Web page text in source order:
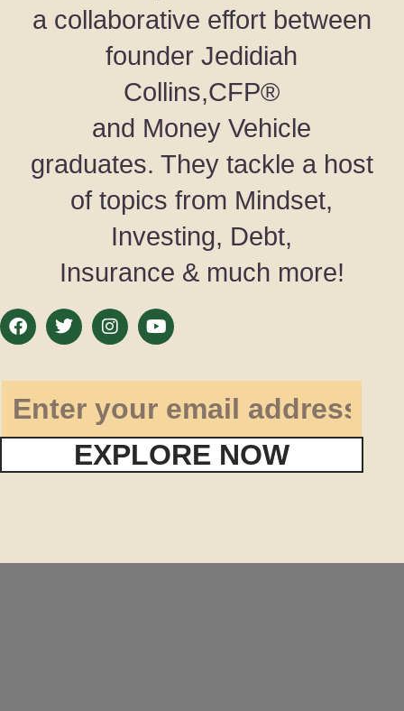
a collaborative effort between
founder Jedidiah
Collins,CFP®
and Money Vehicle
graduates. They tackle a host
of topics from Mindset,
Investing, Debt,
Insurance & much more!
EXPLORE NOW